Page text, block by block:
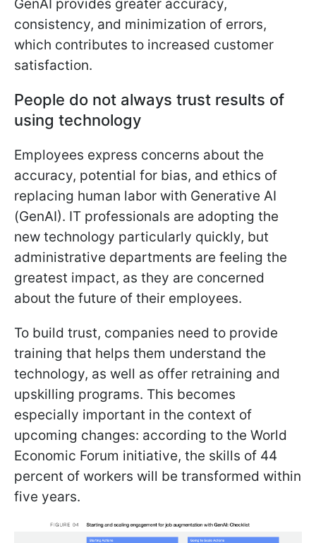
GenAI provides greater accuracy,
consistency, and minimization of errors,
which contributes to increased customer
satisfaction.
People do not always trust results of
using technology
Employees express concerns about the
accuracy, potential for bias, and ethics of
replacing human labor with Generative AI
(GenAI). IT professionals are adopting the
new technology particularly quickly, but
administrative departments are feeling the
greatest impact, as they are concerned
about the future of their employees.
To build trust, companies need to provide
training that helps them understand the
technology, as well as offer retraining and
upskilling programs. This becomes
especially important in the context of
upcoming changes: according to the World
Economic Forum initiative, the skills of 44
percent of workers will be transformed within
five years.